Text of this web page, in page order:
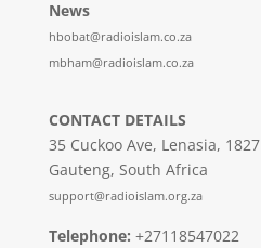
News
hbobat@radioislam.co.za
mbham@radioislam.co.za
CONTACT DETAILS
35 Cuckoo Ave, Lenasia, 1827
Gauteng, South Africa
support@radioislam.org.za
Telephone: +27118547022